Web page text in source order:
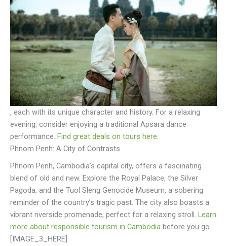
, each with its unique character and history. For a relaxing
evening, consider enjoying a traditional Apsara dance
performance. Find great deals on tours here.
Phnom Penh: A City of Contrasts
Phnom Penh, Cambodia’s capital city, offers a fascinating
blend of old and new. Explore the Royal Palace, the Silver
Pagoda, and the Tuol Sleng Genocide Museum, a sobering
reminder of the country’s tragic past. The city also boasts a
vibrant riverside promenade, perfect for a relaxing stroll. Learn
more about responsible tourism in Cambodia before you go.
[IMAGE_3_HERE]